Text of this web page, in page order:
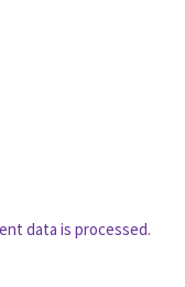
data is processed.